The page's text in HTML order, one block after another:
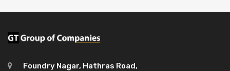
Foundry Nagar, Hathras Road,